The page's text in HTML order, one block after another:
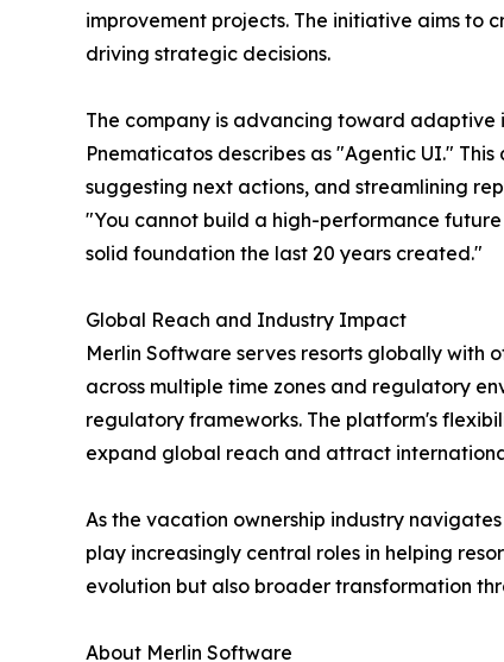
improvement projects. The initiative aims to
driving strategic decisions.
The company is advancing toward
Pnematicatos describes as "Agentic UI."
suggesting next actions, and streamlining
"You cannot build a high-performance
solid foundation the last 20 years created."
Global Reach and Industry Impact
Merlin Software serves resorts globally with
across multiple time zones and regulatory
regulatory frameworks. The platform's
expand global reach and attract
As the vacation ownership industry
play increasingly central roles in helping
evolution but also broader transformation
About Merlin Software